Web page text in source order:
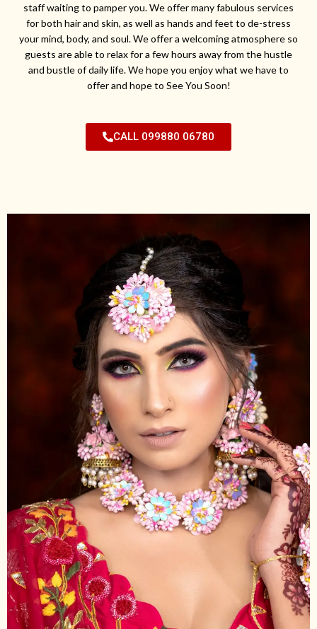
staff waiting to pamper you. We offer many fabulous services
for both hair and skin, as well as hands and feet to de-stress
your mind, body, and soul. We offer a welcoming atmosphere so
guests are able to relax for a few hours away from the hustle
and bustle of daily life. We hope you enjoy what we have to
offer and hope to See You Soon!
CALL 099880 06780